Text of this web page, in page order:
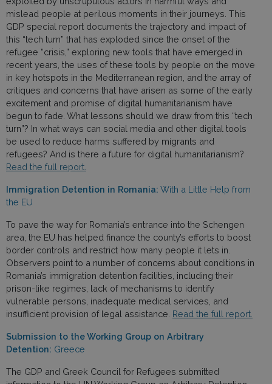
mislead people at perilous moments in their journeys. This
GDP special report documents the trajectory and impact of
this “tech turn” that has exploded since the onset of the
refugee “crisis,” exploring new tools that have emerged in
recent years, the uses of these tools by people on the move
in key hotspots in the Mediterranean region, and the array of
critiques and concerns that have arisen as some of the early
excitement and promise of digital humanitarianism have
begun to fade. What lessons should we draw from this “tech
turn”? In what ways can social media and other digital tools
be used to reduce harms suffered by migrants and
refugees? And is there a future for digital humanitarianism?
Read the full report.
Immigration Detention in Romania: With a Little Help from
the EU
To pave the way for Romania’s entrance into the Schengen
area, the EU has helped finance the county’s efforts to boost
border controls and restrict how many people it lets in.
Observers point to a number of concerns about conditions in
Romania’s immigration detention facilities, including their
prison-like regimes, lack of mechanisms to identify
vulnerable persons, inadequate medical services, and
insufficient provision of legal assistance. Read the full report.
Submission to the Working Group on Arbitrary
Detention: Greece
The GDP and Greek Council for Refugees submitted